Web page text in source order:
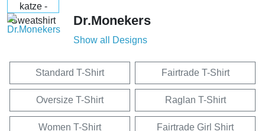
Dr.Monekers
Show all Designs
Standard T-Shirt Fairtrade T-Shirt
Oversize T-Shirt Raglan T-Shirt
Women T-Shirt Fairtrade Girl Shirt